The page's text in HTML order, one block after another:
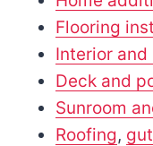
Flooring
Interior
Deck and
Sunroom
Roofing,